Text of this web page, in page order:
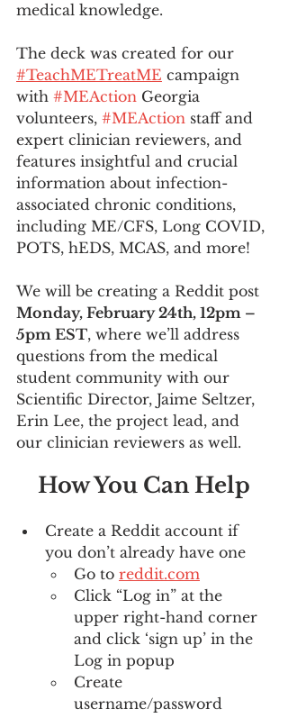
medical knowledge.
The deck was created for our
#TeachMETreatME campaign
with #MEAction Georgia
volunteers, #MEAction staff and
expert clinician reviewers, and
features insightful and crucial
information about infection-
associated chronic conditions,
including ME/CFS, Long COVID,
POTS, hEDS, MCAS, and more!
We will be creating a Reddit post
Monday, February 24th, 12pm –
5pm EST, where we’ll address
questions from the medical
student community with our
Scientific Director, Jaime Seltzer,
Erin Lee, the project lead, and
our clinician reviewers as well.
How You Can Help
Create a Reddit account if
you don’t already have one
Go to reddit.com
Click “Log in” at the
upper right-hand corner
and click ‘sign up’ in the
Log in popup
Create
username/password